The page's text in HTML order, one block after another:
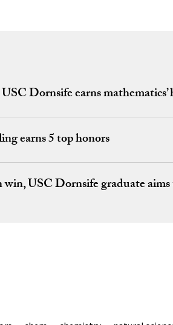
Dornsife earns
earns 5 top honors
USC Dornsife graduate